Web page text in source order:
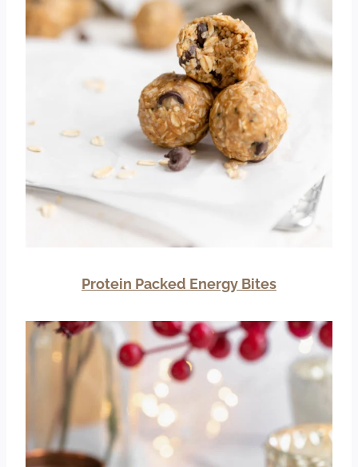
Protein Packed Energy Bites